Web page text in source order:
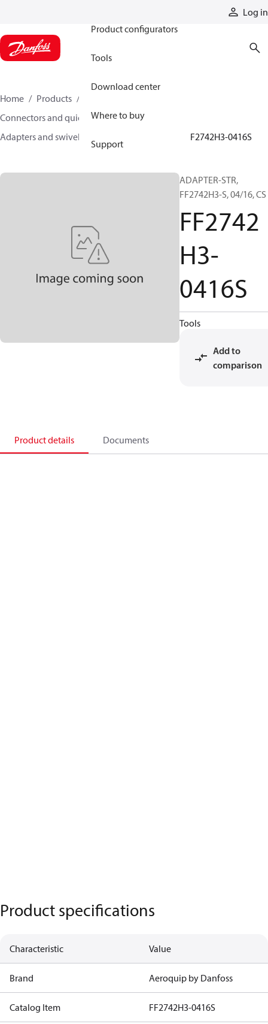
Log in
Product configurators
Tools
Download center
Where to buy
Support
Home Products
Connectors and quick disconnect couplings
Adapters and swivel joints
FF2742H3-0416S
ADAPTER-STR,
FF2742H3-S, 04/16, CS
FF2742
H3-
0416S
Tools
Add to
comparison
Product details Documents
Product specifications
Characteristic Value
Brand Aeroquip by Danfoss
Catalog Item FF2742H3-0416S